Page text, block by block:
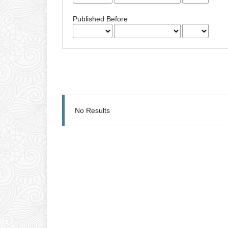
Published Before
No Results